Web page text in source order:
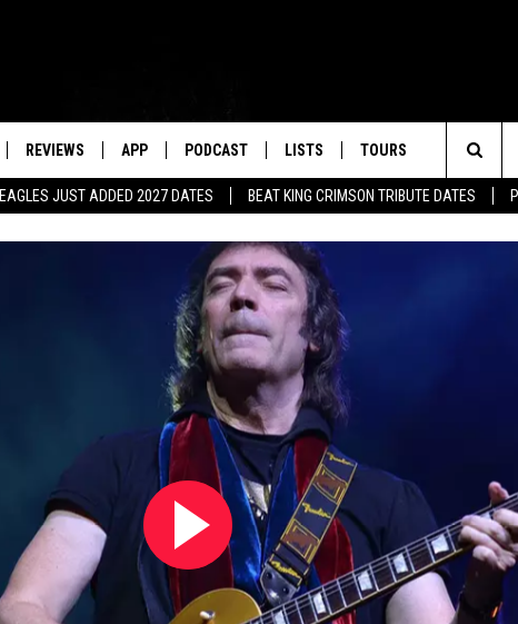
EAGLES JUST ADDED 2027 DATES BEAT KING CRIMSON TRIBUTE DATES
REVIEWS APP PODCAST LISTS TOURS